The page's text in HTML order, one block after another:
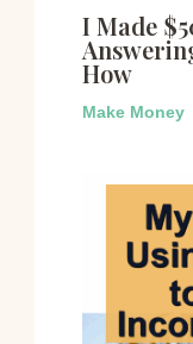
I Made
How
Make Money